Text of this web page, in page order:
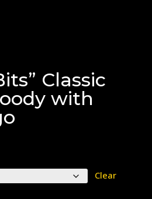
Classic
with
Clear